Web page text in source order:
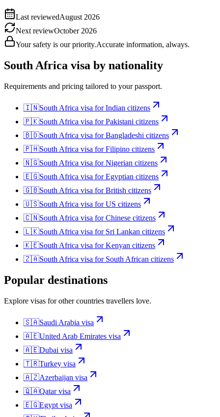
Last reviewedAugust 2026
Next reviewOctober 2026
Your safety is our priority.Accurate information, always.
South Africa visa by nationality
Requirements and pricing tailored to your passport.
🇮🇳South Africa visa forIndian citizens
🇵🇰South Africa visa forPakistani citizens
🇧🇩South Africa visa forBangladeshi citizens
🇵🇭South Africa visa forFilipino citizens
🇳🇬South Africa visa forNigerian citizens
🇪🇬South Africa visa forEgyptian citizens
🇬🇧South Africa visa forBritish citizens
🇺🇸South Africa visa forUS citizens
🇨🇳South Africa visa forChinese citizens
🇱🇰South Africa visa for Sri Lankan citizens
🇰🇪South Africa visa forKenyan citizens
🇿🇦South Africa visa for South African citizens
Popular destinations
Explore visas for other countries travellers love.
🇸🇦Saudi Arabia visa
🇦🇪United Arab Emirates visa
🇦🇪Dubai visa
🇹🇷Turkey visa
🇦🇿Azerbaijan visa
🇶🇦Qatarvisa
🇪🇬Egypt visa